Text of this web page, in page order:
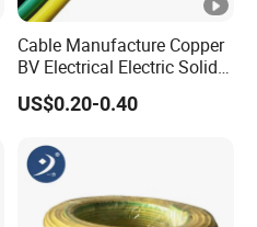
Cable Manufacture Copper
BV Electrical Electric Solid
Fire Resistant 2.5mm2 PVC
Wire
US$0.20-0.40